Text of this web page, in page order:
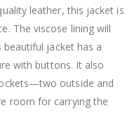
leather, this jacket is
The viscose lining will
beautiful jacket has a
with buttons. It also
outside and
room for carrying the